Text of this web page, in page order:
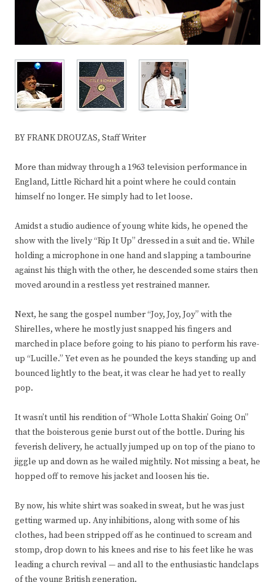
BY FRANK DROUZAS, Staff Writer
More than midway through a 1963 television performance in
England, Little Richard hit a point where he could contain
himself no longer. He simply had to let loose.
Amidst a studio audience of young white kids, he opened the
show with the lively “Rip It Up” dressed in a suit and tie. While
holding a microphone in one hand and slapping a tambourine
against his thigh with the other, he descended some stairs then
moved around in a restless yet restrained manner.
Next, he sang the gospel number “Joy, Joy, Joy” with the
Shirelles, where he mostly just snapped his fingers and
marched in place before going to his piano to perform his rave-
up “Lucille.” Yet even as he pounded the keys standing up and
bounced lightly to the beat, it was clear he had yet to really
pop.
It wasn’t until his rendition of “Whole Lotta Shakin’ Going On”
that the boisterous genie burst out of the bottle. During his
feverish delivery, he actually jumped up on top of the piano to
jiggle up and down as he wailed mightily. Not missing a beat, he
hopped off to remove his jacket and loosen his tie.
By now, his white shirt was soaked in sweat, but he was just
getting warmed up. Any inhibitions, along with some of his
clothes, had been stripped off as he continued to scream and
stomp, drop down to his knees and rise to his feet like he was
leading a church revival — and all to the enthusiastic handclaps
of the young British generation.